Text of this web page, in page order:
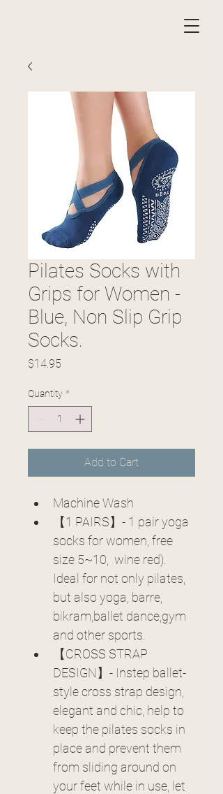
Pilates Socks with
Grips for Women -
Blue, Non Slip Grip
Socks.
$14.95
Quantity *
Add to Cart
Machine Wash
【1 PAIRS】- 1 pair yoga
socks for women, free
size 5~10,  wine red).
Ideal for not only pilates,
but also yoga, barre,
bikram,ballet dance,gym
and other sports.
【CROSS STRAP
DESIGN】- Instep ballet-
style cross strap design,
elegant and chic, help to
keep the pilates socks in
place and prevent them
from sliding around on
your feet while in use, let